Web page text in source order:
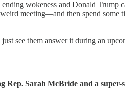
wokeness and Donald
meeting—and then spend some
see them answer it during an
Sarah McBride and a